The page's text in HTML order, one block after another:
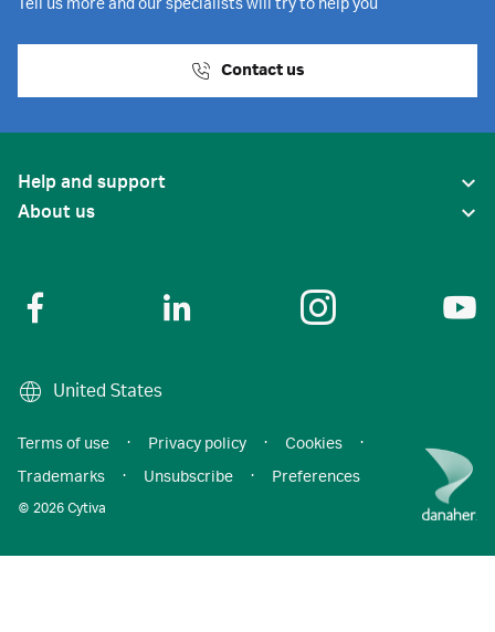
Tell us more and our specialists will try to help you
Contact us
Help and support
About us
United States
© 2026 Cytiva
Terms of use · Privacy policy · Cookies
·
Trademarks
· Unsubscribe · Preferences